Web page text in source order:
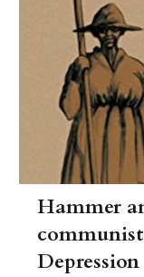
Hammer
Depression